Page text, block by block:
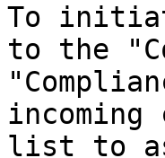
To
to the
list to